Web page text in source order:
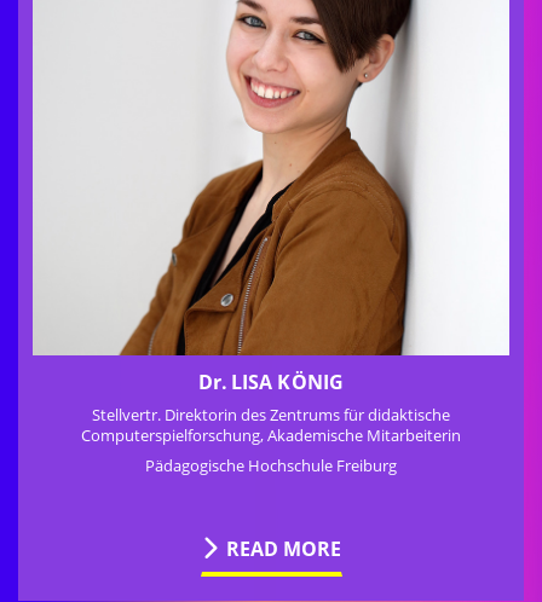
Dr. LISA KÖNIG
Stellvertr. Direktorin des Zentrums für didaktische
Computerspielforschung, Akademische Mitarbeiterin
Pädagogische Hochschule Freiburg
READ MORE